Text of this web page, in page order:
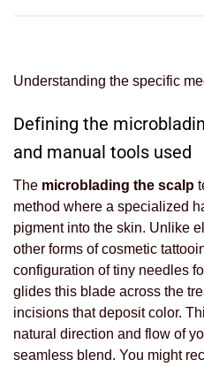
Understanding the specific
Defining the
and manual tools used
The microblading the scalp
method where a specialized
pigment into the skin. Unlike
other forms of cosmetic
configuration of tiny needles
glides this blade across the
incisions that deposit color.
natural direction and flow of
seamless blend. You might